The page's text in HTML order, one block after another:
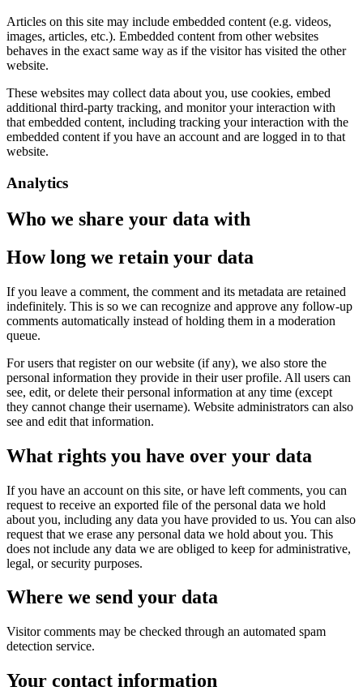
Articles on this site may include embedded content (e.g. videos,
images, articles, etc.). Embedded content from other websites
behaves in the exact same way as if the visitor has visited the other
website.
These websites may collect data about you, use cookies, embed
additional third-party tracking, and monitor your interaction with
that embedded content, including tracking your interaction with the
embedded content if you have an account and are logged in to that
website.
Analytics
Who we share your data with
How long we retain your data
If you leave a comment, the comment and its metadata are retained
indefinitely. This is so we can recognize and approve any follow-up
comments automatically instead of holding them in a moderation
queue.
For users that register on our website (if any), we also store the
personal information they provide in their user profile. All users can
see, edit, or delete their personal information at any time (except
they cannot change their username). Website administrators can also
see and edit that information.
What rights you have over your data
If you have an account on this site, or have left comments, you can
request to receive an exported file of the personal data we hold
about you, including any data you have provided to us. You can also
request that we erase any personal data we hold about you. This
does not include any data we are obliged to keep for administrative,
legal, or security purposes.
Where we send your data
Visitor comments may be checked through an automated spam
detection service.
Your contact information